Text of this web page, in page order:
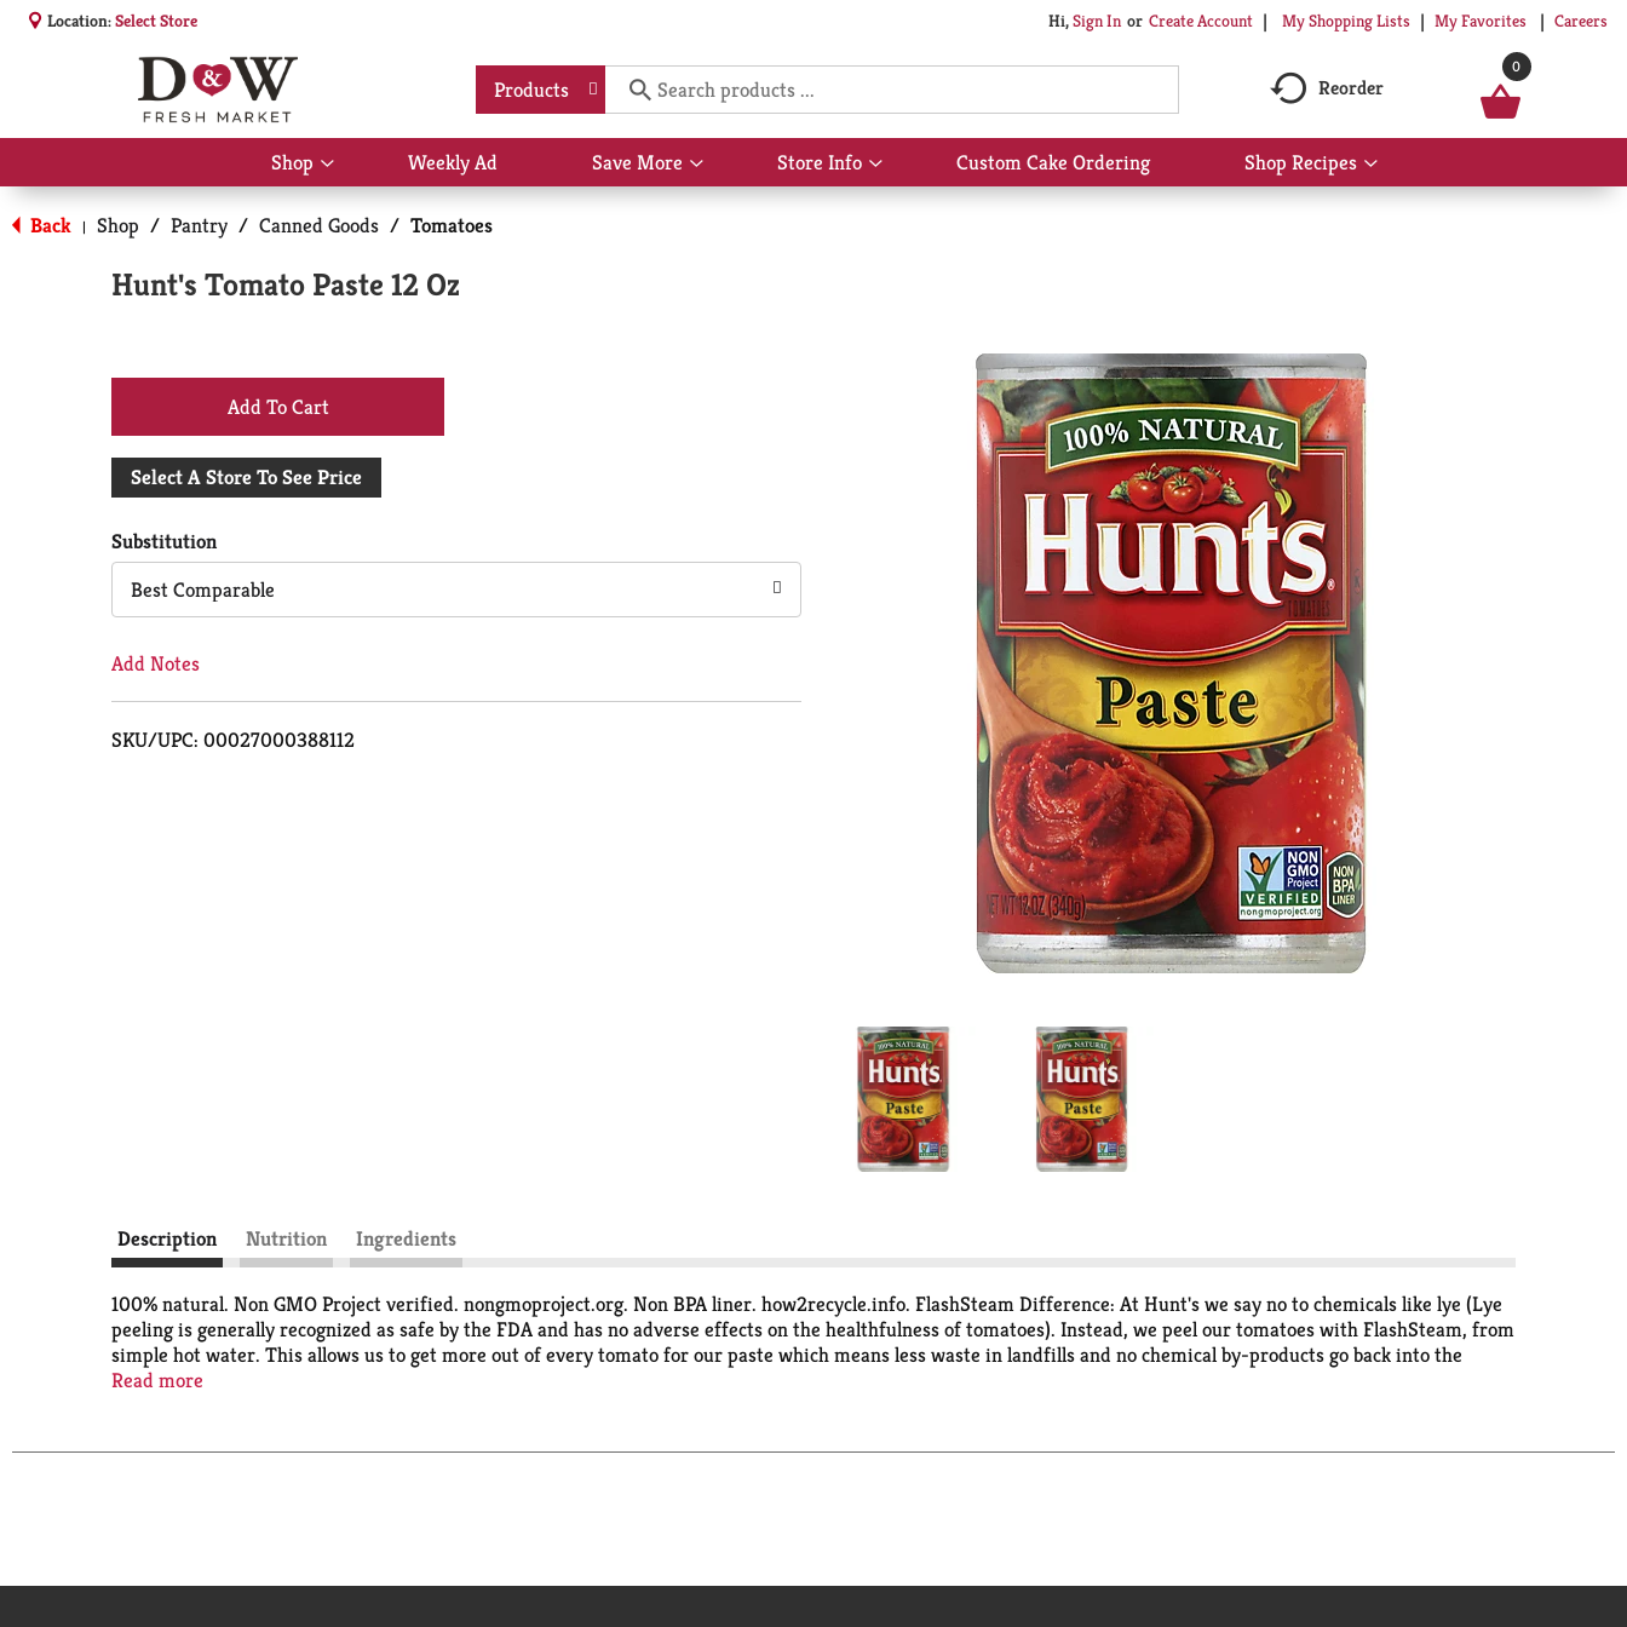
Location:Select Store Hi,Sign In Or Create Account My Shopping Lists My Favorites Careers
Products Reorder
0
Shop
Show
submenu
for
Shop
Weekly Ad Save More
Show
submenu
Store Info
Show
submenu
Custom Cake Ordering Shop Recipes
Show
submenu
Back | Shop / Pantry / Canned Goods / Tomatoes
Hunt's Tomato Paste 12 Oz
+
Add
Cart
Select A Store To See Price
Substitution
Best Comparable
Add Notes
SKU/UPC: 00027000388112
Description Nutrition Ingredients
100% natural. Non GMO Project verified. nongmoproject.org. Non BPA liner. how2recycle.info. FlashSteam Difference: At Hunt's we say no to chemicals like lye (Lye
peeling is generally recognized as safe by the FDA and has no adverse effects on the healthfulness of tomatoes). Instead, we peel our tomatoes with FlashSteam, from
simple hot water. This allows us to get more out of every tomato for our paste which means less waste in landfills and no chemical by-products go back into the
earth. We just think it's the right thing to do. All natural. Non GMO. Non BPA liner. No artificial ingredients or preservatives. It's good to be different. Recipes at
Read more